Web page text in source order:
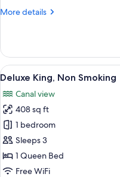
Non
More details
More
Twin
B,
Canal
Non
Smoking
View
all
photos
for
Deluxe
King,
Non
Smoking
7
Deluxe King, Non Smoking
Canal view
408 sq ft
1 bedroom
Sleeps 3
1 Queen Bed
Free WiFi